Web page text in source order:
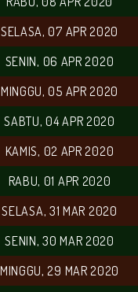
SELASA, 07 APR 2020
SENIN, 06 APR 2020
MINGGU, 05 APR 2020
SABTU, 04 APR 2020
KAMIS, 02 APR 2020
RABU, 01 APR 2020
SELASA, 31 MAR 2020
SENIN, 30 MAR 2020
MINGGU, 29 MAR 2020